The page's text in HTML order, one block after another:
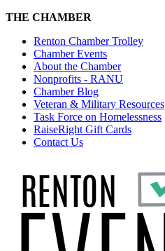
THE CHAMBER
Renton Chamber Trolley
Chamber Events
About the Chamber
Nonprofits - RANU
Chamber Blog
Veteran & Military Resources
Task Force on Homelessness
RaiseRight Gift Cards
Contact Us